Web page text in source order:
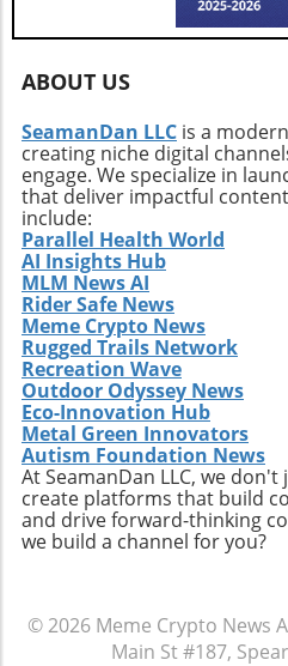
ABOUT US
SeamanDan LLC is a
creating niche digital
engage. We specialize in
that deliver impactful
include:
Parallel Health World
AI Insights Hub
MLM News AI
Rider Safe News
Meme Crypto News
Rugged Trails Network
Recreation Wave
Outdoor Odyssey News
Eco-Innovation Hub
Metal Green Innovators
Autism Foundation News
At SeamanDan LLC, we
create platforms that build
and drive forward-thinking
we build a channel for you?
© 2026 Meme Crypto News
Main St #187,